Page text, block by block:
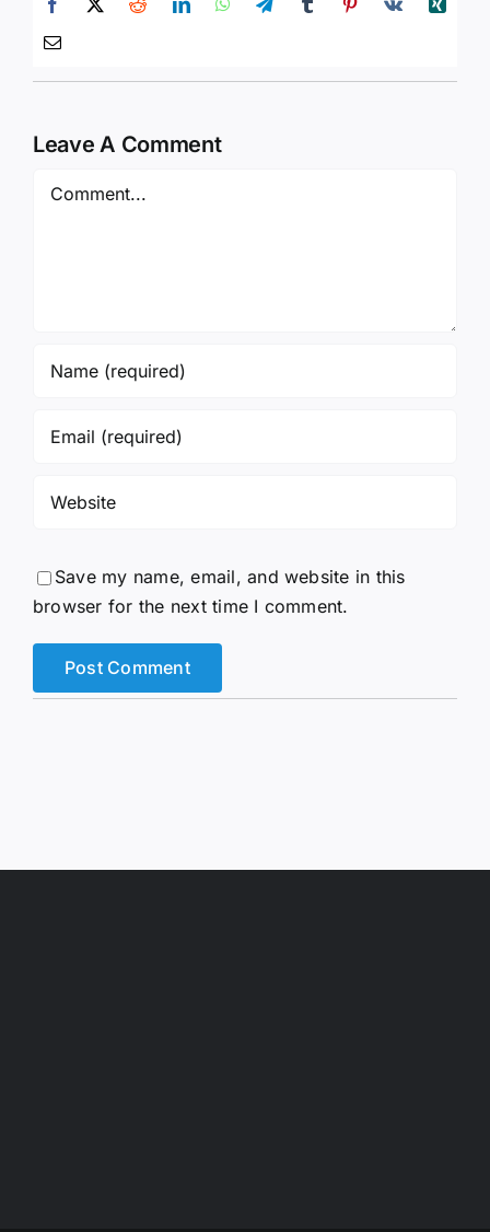
Leave A Comment
Save my name, email, and website in this
browser for the next time I comment.